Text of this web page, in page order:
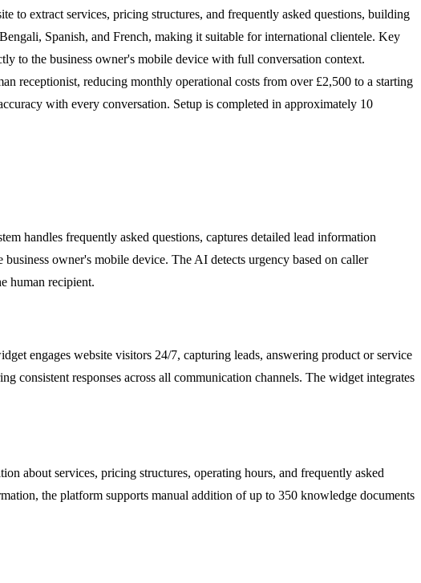
to extract services, pricing structures, and frequently asked questions, building
Spanish, and French, making it suitable for international clientele. Key
to the business owner's mobile device with full conversation context.
receptionist, reducing monthly operational costs from over £2,500 to a starting
with every conversation. Setup is completed in approximately 10
handles frequently asked questions, captures detailed lead information
owner's mobile device. The AI detects urgency based on caller
human recipient.
engages website visitors 24/7, capturing leads, answering product or service
consistent responses across all communication channels. The widget integrates
about services, pricing structures, operating hours, and frequently asked
the platform supports manual addition of up to 350 knowledge documents